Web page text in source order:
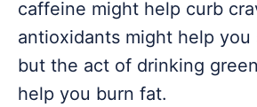
caffeine might help curb
antioxidants might help you
but the act of drinking
help you burn fat.